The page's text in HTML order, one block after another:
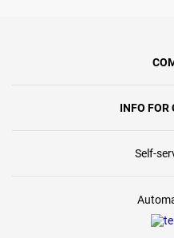
INFO FOR
Self-